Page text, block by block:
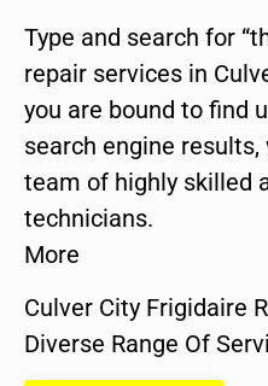
Type and search for
repair services in
you are bound to find
search engine
team of highly skilled
technicians.
More
Culver City Frigidaire
Diverse Range Of